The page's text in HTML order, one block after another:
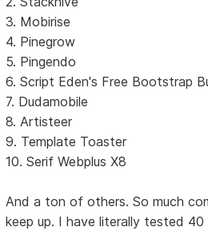
3. Mobirise
4. Pinegrow
5. Pingendo
6. Script Eden's Free Bootstrap
7. Dudamobile
8. Artisteer
9. Template Toaster
10. Serif Webplus X8
And a ton of others. So much
keep up. I have literally tested